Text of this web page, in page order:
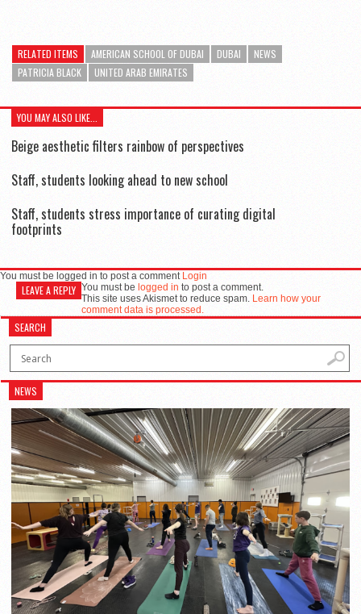
RELATED ITEMS AMERICAN SCHOOL OF DUBAI DUBAI
NEWS
PATRICIA BLACK
UNITED ARAB EMIRATES
YOU MAY ALSO LIKE...
Beige aesthetic filters rainbow of perspectives
Staff, students looking ahead to new school
Staff, students stress importance of curating digital
footprints
You must be logged in to post a comment Login
LEAVE A REPLY You must be logged in to post a comment.
This site uses Akismet to reduce spam. Learn how your
comment data is processed.
SEARCH
NEWS